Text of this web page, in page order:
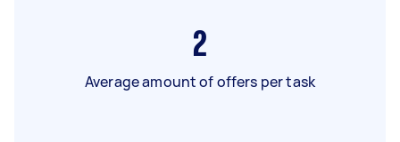
2
Average amount of offers per task